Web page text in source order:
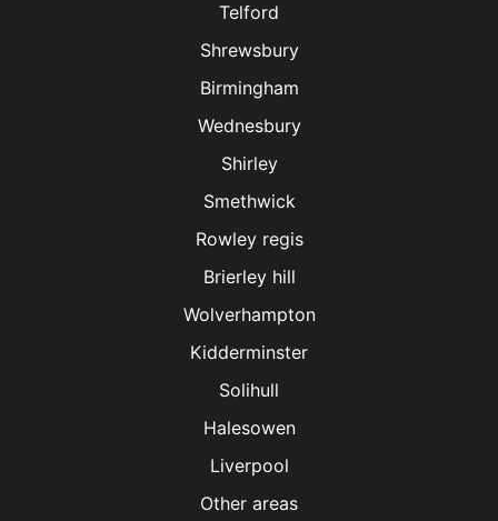
Telford
Shrewsbury
Birmingham
Wednesbury
Shirley
Smethwick
Rowley regis
Brierley hill
Wolverhampton
Kidderminster
Solihull
Halesowen
Liverpool
Other areas